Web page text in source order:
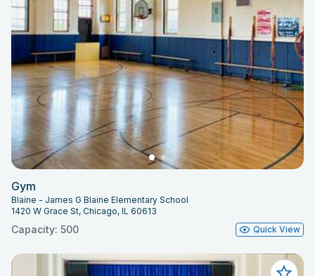
Gym
Blaine - James G Blaine Elementary School
1420 W Grace St, Chicago, IL 60613
Capacity: 500 Quick View